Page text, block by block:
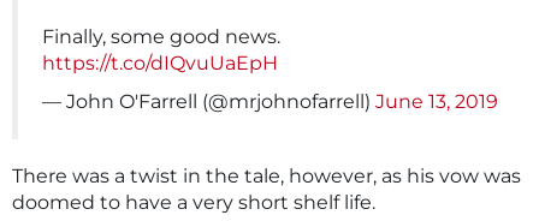
Finally, some good news.
https://t.co/dIQvuUaEpH
— John O'Farrell (@mrjohnofarrell) June 13, 2019
There was a twist in the tale, however, as his vow was
doomed to have a very short shelf life.